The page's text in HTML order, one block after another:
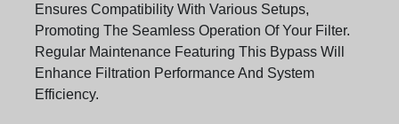
Ensures Compatibility With Various Setups,
Promoting The Seamless Operation Of Your Filter.
Regular Maintenance Featuring This Bypass Will
Enhance Filtration Performance And System
Efficiency.